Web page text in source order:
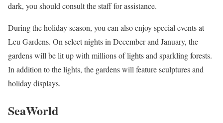
dark, you should consult the staff for assistance.
During the holiday season, you can also enjoy special events at
Leu Gardens. On select nights in December and January, the
gardens will be lit up with millions of lights and sparkling forests.
In addition to the lights, the gardens will feature sculptures and
holiday displays.
SeaWorld